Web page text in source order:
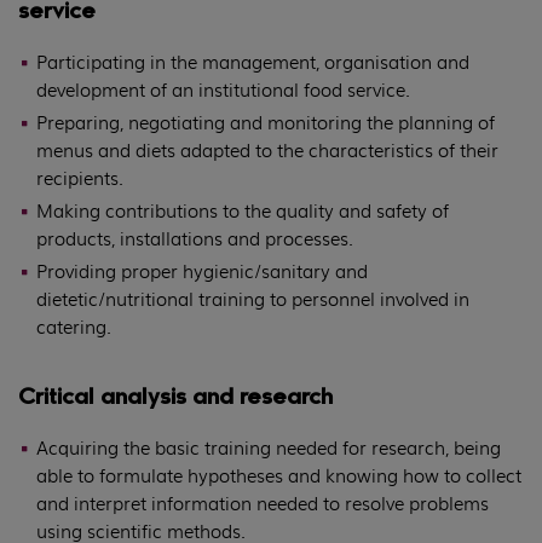
service
Participating in the management, organisation and
development of an institutional food service.
Preparing, negotiating and monitoring the planning of
menus and diets adapted to the characteristics of their
recipients.
Making contributions to the quality and safety of
products, installations and processes.
Providing proper hygienic/sanitary and
dietetic/nutritional training to personnel involved in
catering.
Critical analysis and research
Acquiring the basic training needed for research, being
able to formulate hypotheses and knowing how to collect
and interpret information needed to resolve problems
using scientific methods.